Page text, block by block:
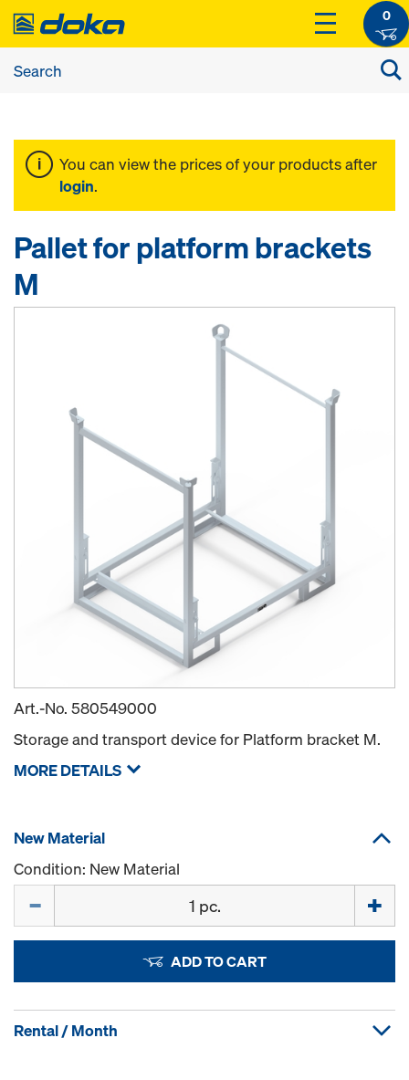
0
You can view the prices of your products after
login.
Pallet for platform brackets
M
Art.-No. 580549000
Storage and transport device for Platform bracket M.
MORE DETAILS
New Material
Condition: New Material
ADD TO CART
Rental / Month